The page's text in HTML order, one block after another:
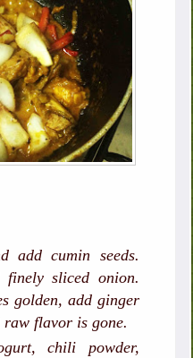
cumin seeds.
sliced onion.
golden, add ginger
flavor is gone.
chili powder,